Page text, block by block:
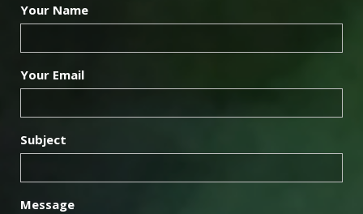
0
3
6
9
Your Name
Your Email
Subject
Message